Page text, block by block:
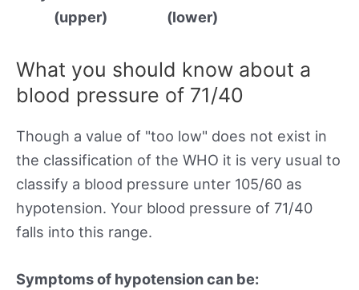
(upper)
(lower)
What you should know about a
blood pressure of 71/40
Though a value of "too low" does not exist in
the classification of the WHO it is very usual to
classify a blood pressure unter 105/60 as
hypotension. Your blood pressure of 71/40
falls into this range.
Symptoms of hypotension can be: